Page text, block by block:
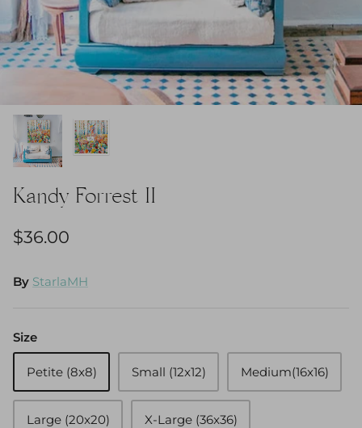
Kandy Forrest II
$36.00
By StarlaMH
Size
Petite (8x8) Small (12x12) Medium(16x16)
Large (20x20) X-Large (36x36)